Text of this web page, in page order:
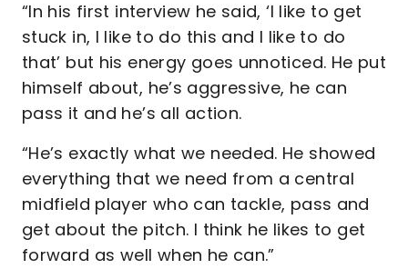
“In his first interview he said, ‘I like to get
stuck in, I like to do this and I like to do
that’ but his energy goes unnoticed. He put
himself about, he’s aggressive, he can
pass it and he’s all action.
“He’s exactly what we needed. He showed
everything that we need from a central
midfield player who can tackle, pass and
get about the pitch. I think he likes to get
forward as well when he can.”